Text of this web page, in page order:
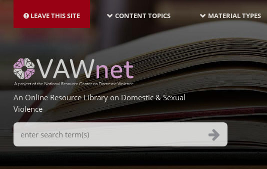
main
LEAVE THIS SITE NAVIGATION-
LATEST
CONTENT TOPICS MATERIAL TYPES
An Online Resource Library on Domestic & Sexual
Violence
Search
Terms